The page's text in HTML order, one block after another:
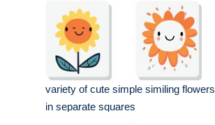
variety of cute simple similing flowers
in separate squares